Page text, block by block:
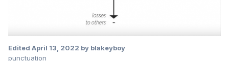
Edited April 13, 2022 by blakeyboy
punctuation